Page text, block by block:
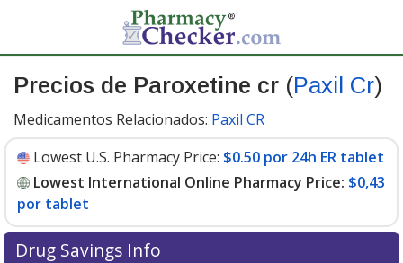
Precios de Paroxetine cr (Paxil Cr)
Medicamentos Relacionados: Paxil CR
Lowest U.S. Pharmacy Price: $0.50 por 24h ER tablet
Lowest International Online Pharmacy Price: $0,43
por tablet
Drug Savings Info